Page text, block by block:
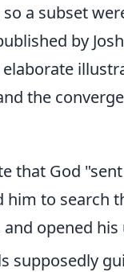
a subset
by
the
that God
to search
opened
supposedly